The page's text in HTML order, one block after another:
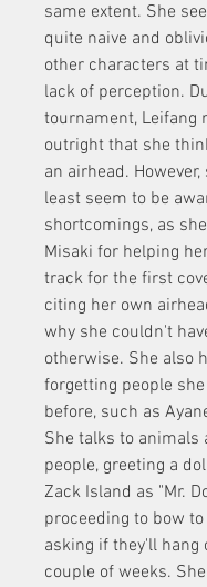
same extent. She
quite naive and
other characters at
lack of perception.
tournament, Leifang
outright that she
an airhead.
least seem to be
shortcomings, as
Misaki for helping
track for the first
citing her own
why she couldn't
otherwise. She also
forgetting people
before, such as
She talks to animals
people, greeting a
Zack Island as "Mr.
proceeding to bow
asking if they'll hang
couple of weeks.